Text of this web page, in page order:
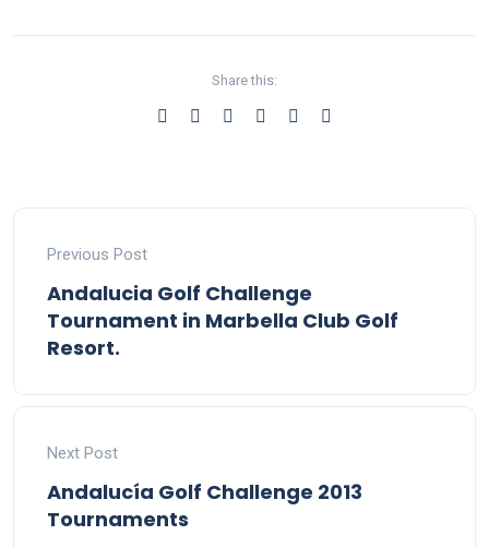
Share this:
Previous Post
Andalucia Golf Challenge
Tournament in Marbella Club Golf
Resort.
Next Post
Andalucía Golf Challenge 2013
Tournaments